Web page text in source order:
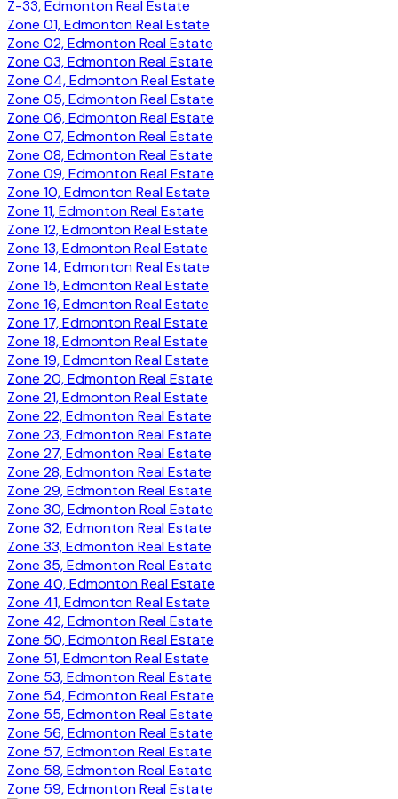
Z-33, Edmonton Real Estate
Zone 01, Edmonton Real Estate
Zone 02, Edmonton Real Estate
Zone 03, Edmonton Real Estate
Zone 04, Edmonton Real Estate
Zone 05, Edmonton Real Estate
Zone 06, Edmonton Real Estate
Zone 07, Edmonton Real Estate
Zone 08, Edmonton Real Estate
Zone 09, Edmonton Real Estate
Zone 10, Edmonton Real Estate
Zone 11, Edmonton Real Estate
Zone 12, Edmonton Real Estate
Zone 13, Edmonton Real Estate
Zone 14, Edmonton Real Estate
Zone 15, Edmonton Real Estate
Zone 16, Edmonton Real Estate
Zone 17, Edmonton Real Estate
Zone 18, Edmonton Real Estate
Zone 19, Edmonton Real Estate
Zone 20, Edmonton Real Estate
Zone 21, Edmonton Real Estate
Zone 22, Edmonton Real Estate
Zone 23, Edmonton Real Estate
Zone 27, Edmonton Real Estate
Zone 28, Edmonton Real Estate
Zone 29, Edmonton Real Estate
Zone 30, Edmonton Real Estate
Zone 32, Edmonton Real Estate
Zone 33, Edmonton Real Estate
Zone 35, Edmonton Real Estate
Zone 40, Edmonton Real Estate
Zone 41, Edmonton Real Estate
Zone 42, Edmonton Real Estate
Zone 50, Edmonton Real Estate
Zone 51, Edmonton Real Estate
Zone 53, Edmonton Real Estate
Zone 54, Edmonton Real Estate
Zone 55, Edmonton Real Estate
Zone 56, Edmonton Real Estate
Zone 57, Edmonton Real Estate
Zone 58, Edmonton Real Estate
Zone 59, Edmonton Real Estate